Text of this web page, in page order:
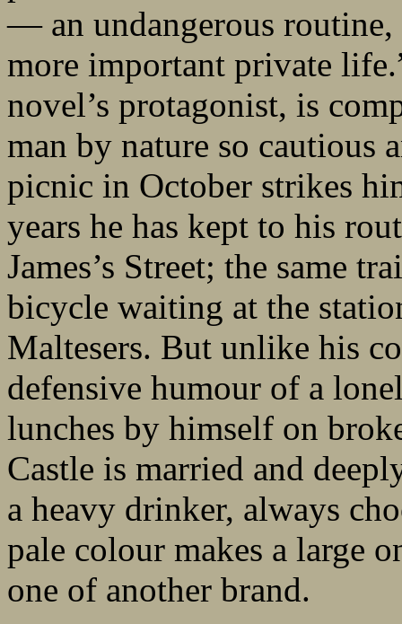
— an undangerous routine,
more important private
novel’s protagonist, is
man by nature so cautious
picnic in October strikes
years he has kept to his
James’s Street; the same
bicycle waiting at the
Maltesers. But unlike his
defensive humour of a
lunches by himself on
Castle is married and
a heavy drinker, always
pale colour makes a large
one of another brand.